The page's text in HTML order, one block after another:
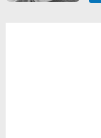
How
with